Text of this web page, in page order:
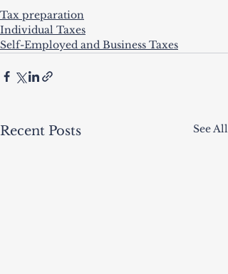
Tax preparation
Individual Taxes
Self-Employed and Business Taxes
Recent Posts See All